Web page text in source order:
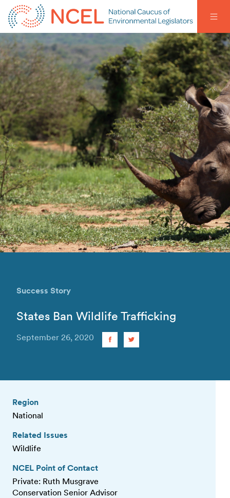
Success Story
States Ban Wildlife Trafficking
September 26, 2020
Region
National
Related Issues
Wildlife
NCEL Point of Contact
Private: Ruth Musgrave
Conservation Senior Advisor